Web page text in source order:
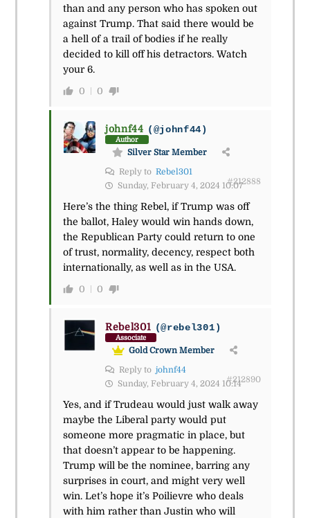
than and any person who has spoken out
against Trump. That said there would be
a hell of a trail of bodies if he really
decided to kill off his detractors. Watch
your 6.
0 0
johnf44 (@johnf44)
Author
Silver Star Member
Reply to Rebel301
Sunday, February 4, 2024 10:07#212888
Here’s the thing Rebel, if Trump was off
the ballot, Haley would win hands down,
the Republican Party could return to one
of trust, normality, decency, respect both
internationally, as well as in the USA.
0 0
Rebel301 (@rebel301)
Associate
Gold Crown Member
Reply to johnf44
Sunday, February 4, 2024 10:14#212890
Yes, and if Trudeau would just walk away
maybe the Liberal party would put
someone more pragmatic in place, but
that doesn’t appear to be happening.
Trump will be the nominee, barring any
surprises in court, and might very well
win. Let’s hope it’s Poilievre who deals
with him rather than Justin who will